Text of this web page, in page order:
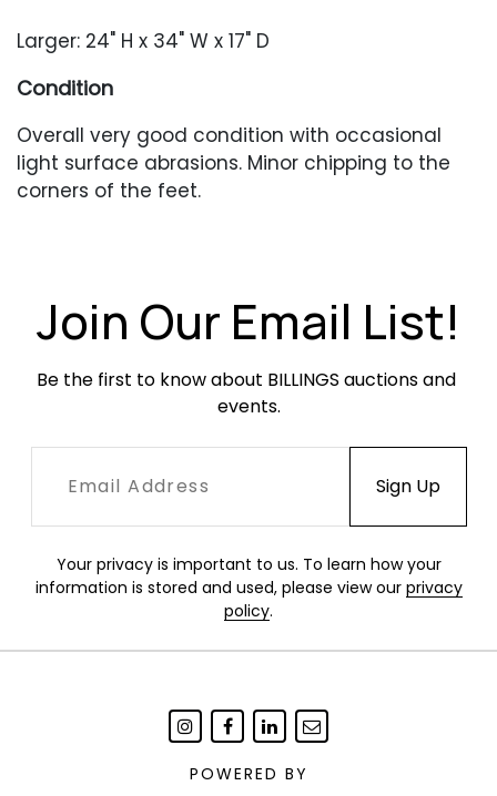
Larger: 24" H x 34" W x 17" D
Condition
Overall very good condition with occasional
light surface abrasions. Minor chipping to the
corners of the feet.
Join Our Email List!
Be the first to know about BILLINGS auctions and
events.
Your privacy is important to us. To learn how your
information is stored and used, please view our privacy
policy.
POWERED BY